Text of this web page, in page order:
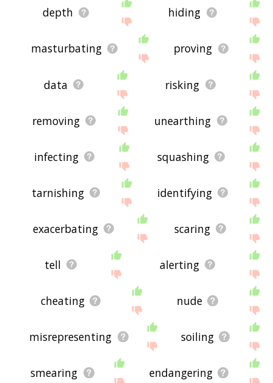
depth hiding
masturbating proving
data risking
removing unearthing
infecting squashing
tarnishing identifying
exacerbating scaring
tell alerting
cheating nude
misrepresenting soiling
smearing endangering